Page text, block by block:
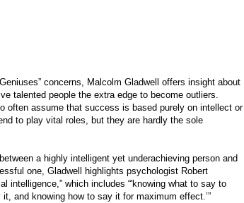
concerns, Malcolm Gladwell offers insight about
talented people the extra edge to become outliers.
often assume that success is based purely on intellect or
to play vital roles, but they are hardly the sole
a highly intelligent yet underachieving person and
one, Gladwell highlights psychologist Robert
intelligence,” which includes “'knowing what to say to
and knowing how to say it for maximum effect.’”